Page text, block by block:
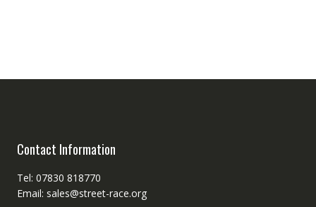
Contact Information
Tel: 07830 818770
Email: sales@street-race.org